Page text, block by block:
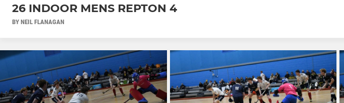
26 INDOOR MENS REPTON 4
BY NEIL FLANAGAN